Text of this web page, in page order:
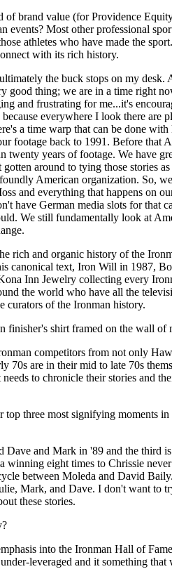
of brand value (for Providence
Most other professional
athletes who have made the
with its rich history.
the buck stops on my desk.
good thing; we are in a time right
and frustrating for me...it's
everywhere I look there are
a time warp that can be done with
footage back to 1991. Before that
twenty years of footage. We have
around to tying those stories as
American organization. So,
and everything that happens on
have German media slots for that
We still fundamentally look at
rich and organic history of the
canonical text, Iron Will in 1987,
Inn Jewelry collecting every
the world who have all the
curators of the Ironman history.
finisher's shirt framed on the wall of
competitors from not only
70s are in their mid to late 70s
to chronicle their stories and
three most signifying moments
Dave and Mark in '89 and the third
eight times to Chrissie
between Moleda and David
Mark, and Dave. I don't want to
these stories.
into the Ironman Hall of
leveraged and it something that